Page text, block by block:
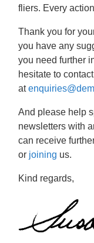
fliers. Every
Thank you for
you have any
you need further
hesitate to
at
And please help
newsletters with
can receive
or joining us.
Kind regards,